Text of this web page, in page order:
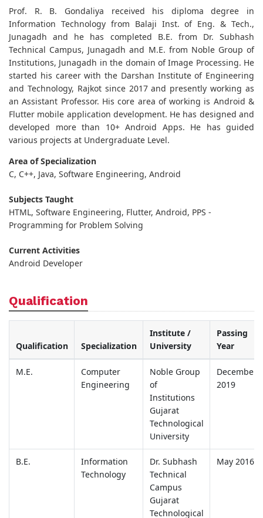
Prof. R. B. Gondaliya received his diploma degree in
Information Technology from Balaji Inst. of Eng. & Tech.,
Junagadh and he has completed B.E. from Dr. Subhash
Technical Campus, Junagadh and M.E. from Noble Group of
Institutions, Junagadh in the domain of Image Processing. He
started his career with the Darshan Institute of Engineering
and Technology, Rajkot since 2017 and presently working as
an Assistant Professor. His core area of working is Android &
Flutter mobile application development. He has designed and
developed more than 10+ Android Apps. He has guided
various projects at Undergraduate Level.
Area of Specialization
C, C++, Java, Software Engineering, Android
Subjects Taught
HTML, Software Engineering, Flutter, Android, PPS -
Programming for Problem Solving
Current Activities
Android Developer
Qualification
Qualification Specialization
Institute /
University
Passing
Year
M.E.
Computer
Engineering
Noble Group
of
Institutions
Gujarat
Technological
University
December
2019
B.E.
Information
Technology
Dr. Subhash
Technical
Campus
Gujarat
Technological
May 2016